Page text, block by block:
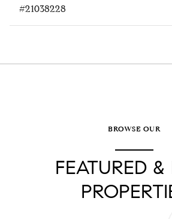
#21038228
BROWSE OUR
FEATURED &